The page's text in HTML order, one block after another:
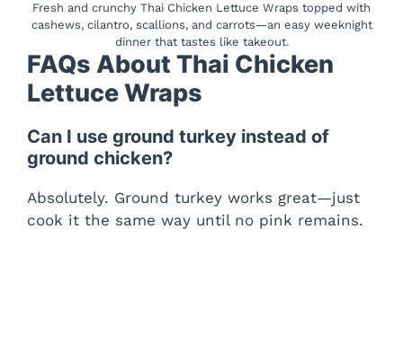
Fresh and crunchy Thai Chicken Lettuce Wraps topped with
cashews, cilantro, scallions, and carrots—an easy weeknight
dinner that tastes like takeout.
FAQs About Thai Chicken
Lettuce Wraps
Can I use ground turkey instead of
ground chicken?
Absolutely. Ground turkey works great—just
cook it the same way until no pink remains.